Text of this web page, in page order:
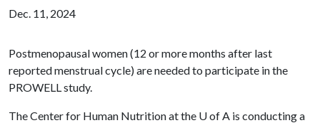
Dec. 11, 2024
Postmenopausal women (12 or more months after last
reported menstrual cycle) are needed to participate in the
PROWELL study.
The Center for Human Nutrition at the U of A is conducting a